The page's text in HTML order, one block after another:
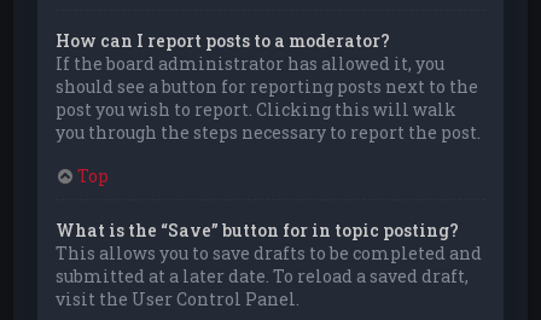
How can I report posts to a moderator?
If the board administrator has allowed it, you
should see a button for reporting posts next to the
post you wish to report. Clicking this will walk
you through the steps necessary to report the post.
Top
What is the “Save” button for in topic posting?
This allows you to save drafts to be completed and
submitted at a later date. To reload a saved draft,
visit the User Control Panel.